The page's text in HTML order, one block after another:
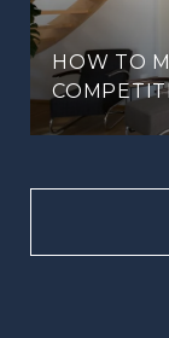
HOW TO